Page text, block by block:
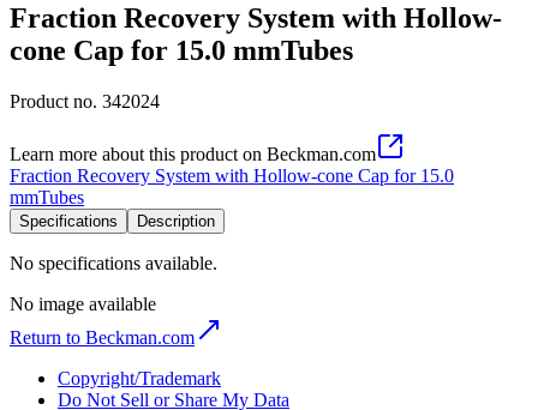
Fraction Recovery System with Hollow-
cone Cap for 15.0 mmTubes
Product no. 342024
Learn more about this product on Beckman.com
Fraction Recovery System with Hollow-cone Cap for 15.0
mmTubes
Specifications Description
No specifications available.
No image available
Return to Beckman.com
Copyright/Trademark
Do Not Sell or Share My Data